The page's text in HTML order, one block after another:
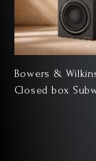
Bowers &
Closed box